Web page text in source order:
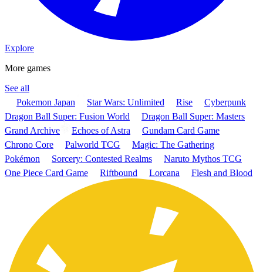
Explore
More games
See all
Pokemon Japan
Star Wars: Unlimited Rise
Cyberpunk
Dragon Ball Super: Fusion World
Dragon Ball Super: Masters
Grand Archive
Echoes of Astra
Gundam Card Game
Chrono Core
Palworld TCG
Magic: The Gathering
Pokémon
Sorcery: Contested Realms
Naruto Mythos TCG
One Piece Card Game
Riftbound Lorcana Flesh and Blood